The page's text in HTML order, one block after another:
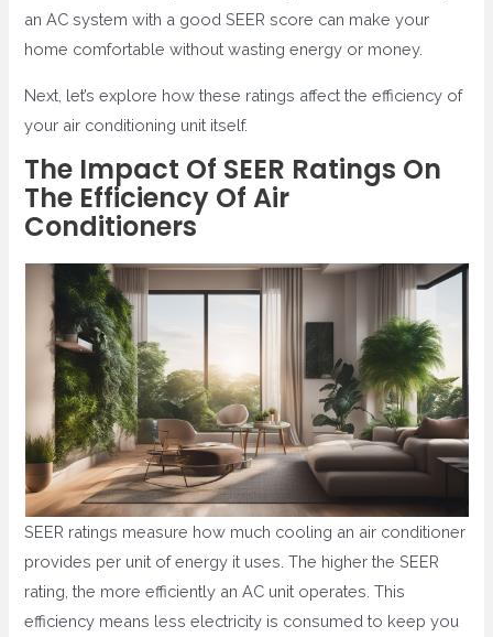
an AC system with a good SEER score can make your
home comfortable without wasting energy or money.
Next, let’s explore how these ratings affect the efficiency of
your air conditioning unit itself.
The Impact Of SEER Ratings On
The Efficiency Of Air
Conditioners
SEER ratings measure how much cooling an air conditioner
provides per unit of energy it uses. The higher the SEER
rating, the more efficiently an AC unit operates. This
efficiency means less electricity is consumed to keep you